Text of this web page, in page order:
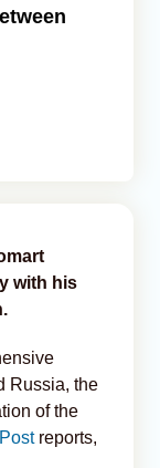
with his
Russia, the
of the
reports,